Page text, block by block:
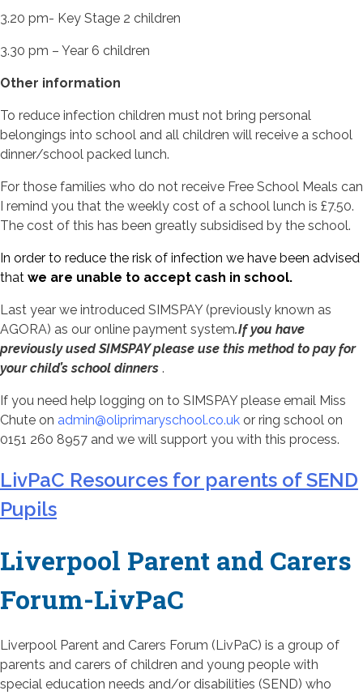
3.20 pm- Key Stage 2 children
3.30 pm – Year 6 children
Other information
To reduce infection children must not bring personal
belongings into school and all children will receive a school
dinner/school packed lunch.
For those families who do not receive Free School Meals can
I remind you that the weekly cost of a school lunch is £7.50.
The cost of this has been greatly subsidised by the school.
In order to reduce the risk of infection we have been advised
that we are unable to accept cash in school.
Last year we introduced SIMSPAY (previously known as
AGORA) as our online payment system.If you have
previously used SIMSPAY please use this method to pay for
your child’s school dinners .
If you need help logging on to SIMSPAY please email Miss
Chute on admin@oliprimaryschool.co.uk or ring school on
0151 260 8957 and we will support you with this process.
LivPaC Resources for parents of SEND
Pupils
Liverpool Parent and Carers
Forum-LivPaC
Liverpool Parent and Carers Forum (LivPaC) is a group of
parents and carers of children and young people with
special education needs and/or disabilities (SEND) who